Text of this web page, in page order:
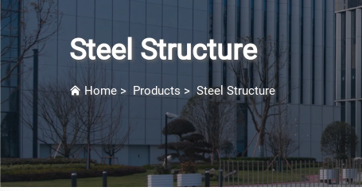
Steel Structure
Home > Products >Steel Structure